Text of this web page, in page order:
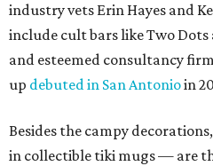
industry vets Erin Hayes and
include cult bars like Two Dots
and esteemed consultancy
up debuted in San Antonioin
Besides the campy
in collectible tiki mugs — are